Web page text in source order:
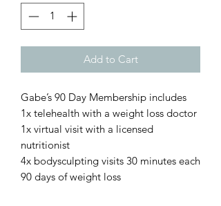
Add to Cart
Gabe’s 90 Day Membership includes
1x telehealth with a weight loss doctor
1x virtual visit with a licensed
nutritionist
4x bodysculpting visits 30 minutes each
90 days of weight loss